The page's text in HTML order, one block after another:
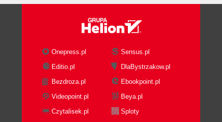
Onepress.pl
Sensus.pl
Editio.pl
DlaBystrzakow.pl
Bezdroza.pl
Ebookpoint.pl
Videopoint.pl
Beya.pl
Czytalisek.pl
Sploty